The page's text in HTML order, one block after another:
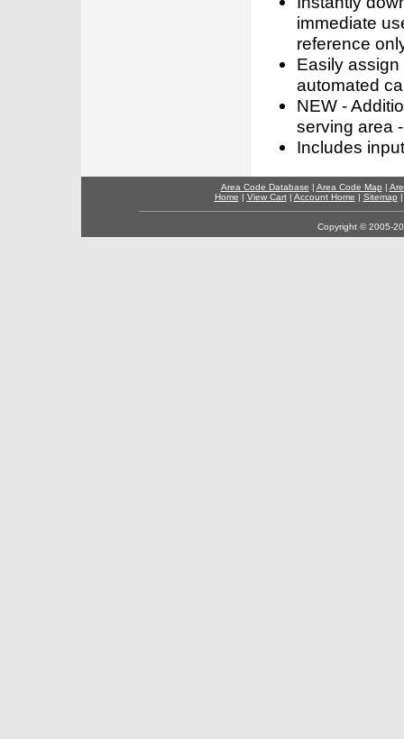
immediate
reference
Easily
automated
NEW -
serving area
Includes
Area Code Database | Area Code Map |
Home | View Cart| Account Home | Sitemap
Copyright © 2005-